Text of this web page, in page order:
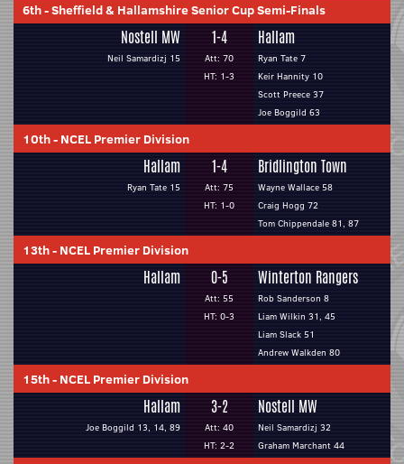
6th-Sheffield & Hallamshire Senior Cup Semi-Finals
Nostell MW
Neil Samardizj 15
1-4
Att: 70
HT: 1-3
Hallam
Ryan Tate 7
Keir Hannity 10
Scott Preece 37
Joe Boggild 63
10th- NCEL Premier Division
Hallam
Ryan Tate 15
1-4
Att: 75
HT: 1-0
Bridlington Town
Wayne Wallace 58
Craig Hogg 72
Tom Chippendale 81, 87
13th- NCEL Premier Division
Hallam 0-5
Att: 55
HT: 0-3
Winterton Rangers
Rob Sanderson 8
Liam Wilkin 31, 45
Liam Slack 51
Andrew Walkden 80
15th- NCEL Premier Division
Hallam
Joe Boggild 13, 14, 89
3-2
Att: 40
HT: 2-2
Nostell MW
Neil Samardizj 32
Graham Marchant 44